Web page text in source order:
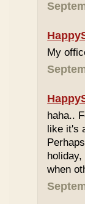
My
haha..
like it's
when